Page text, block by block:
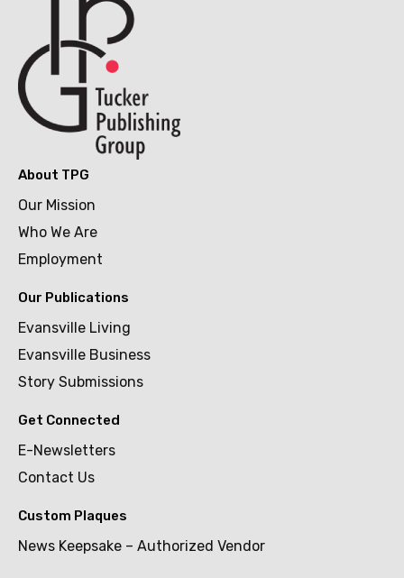
About TPG
Our Mission
Who We Are
Employment
Our Publications
Evansville Living
Evansville Business
Story Submissions
Get Connected
E-Newsletters
Contact Us
Custom Plaques
News Keepsake – Authorized Vendor